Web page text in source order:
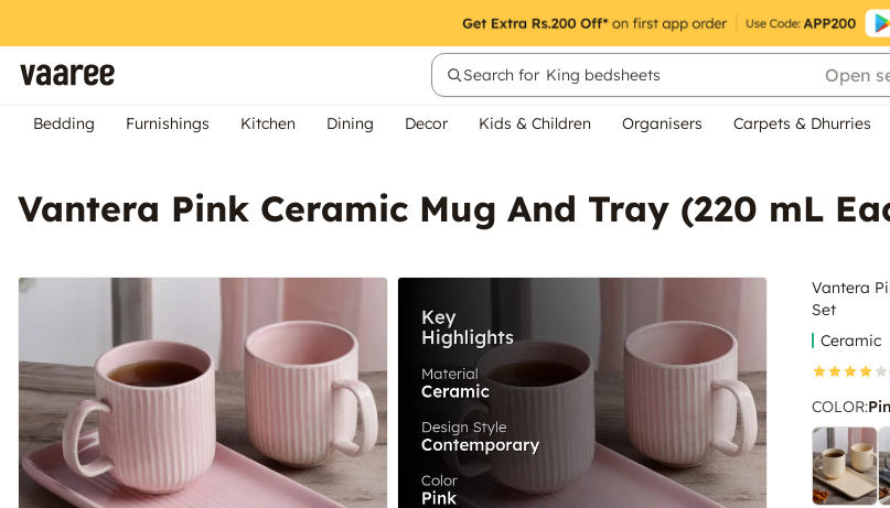
Search for King bedsheets Open
Bedding Furnishings Kitchen Dining Decor Kids & Children Organisers Carpets & Dhurries
Vantera Pink Ceramic Mug And Tray (220 mL
Vantera
Set
Ceramic
COLOR: